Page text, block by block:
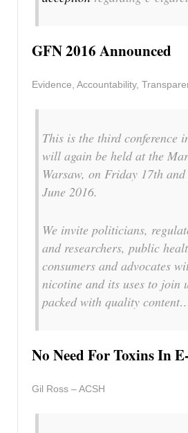
GFN 2016 Announced
Evidence, Accountability,
This is the third conference
will again be held at the
Warsaw, on Friday 17th
June 2016.
We invite politicians,
and researchers, public
consumers and advocates
nicotine and its uses to join
packed with quality
No Need For Toxins In
Gil Ross – ACSH